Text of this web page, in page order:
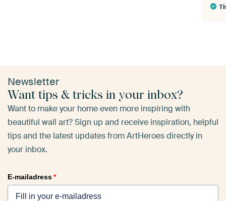
Newsletter
Want tips & tricks in your inbox?
Want to make your home even more inspiring with
beautiful wall art? Sign up and receive inspiration, helpful
tips and the latest updates from ArtHeroes directly in
your inbox.
E-mailadress*